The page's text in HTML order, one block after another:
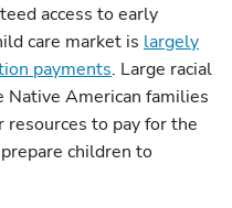
access to early
care market is largely
payments. Large racial
Native American families
to pay for the
children to